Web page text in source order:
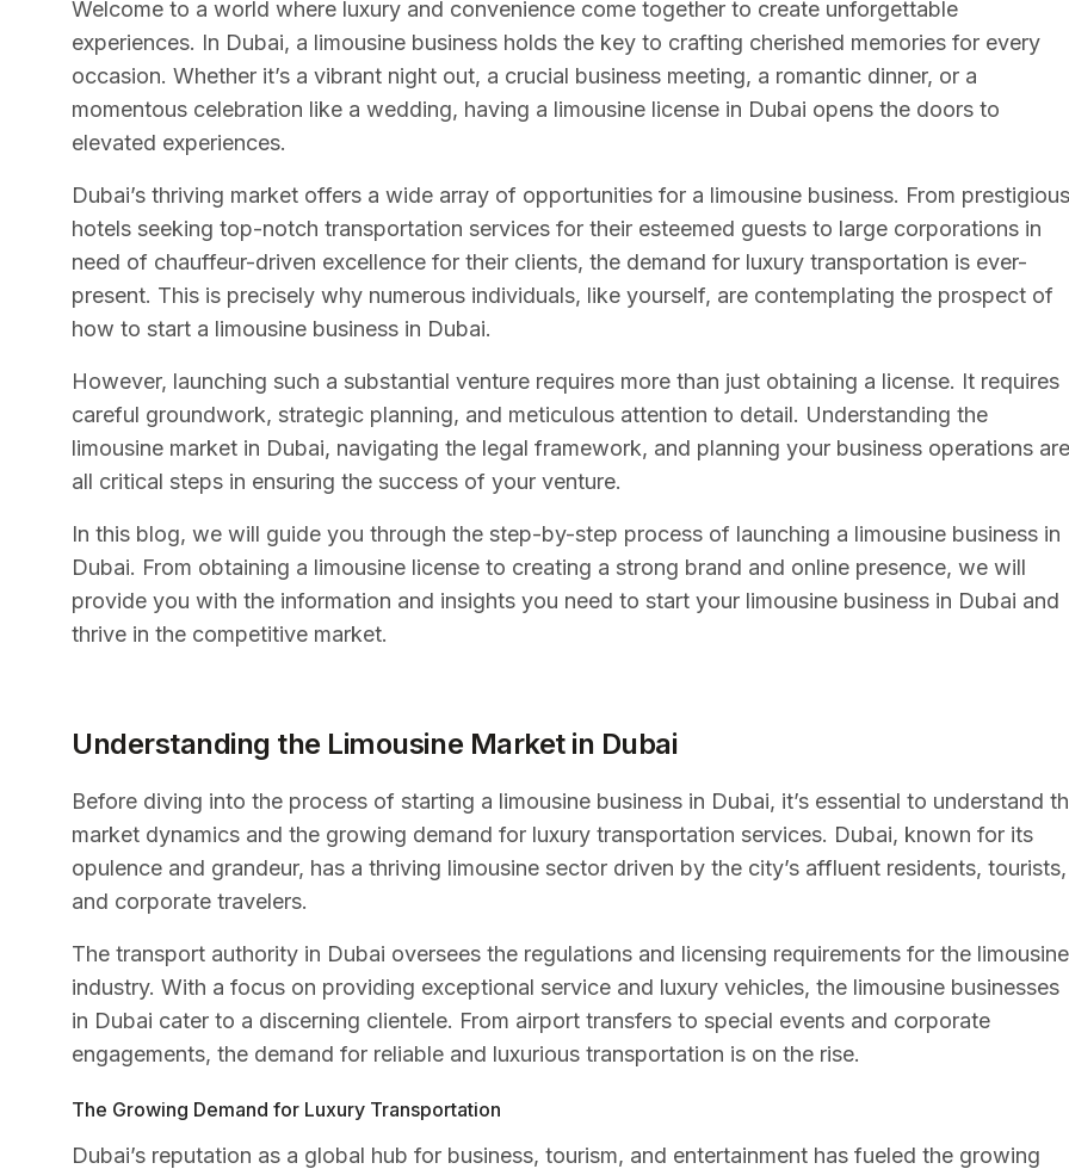
Welcome to a world where luxury and convenience come together to create unforgettable
experiences. In Dubai, a limousine business holds the key to crafting cherished memories for every
occasion. Whether it’s a vibrant night out, a crucial business meeting, a romantic dinner, or a
momentous celebration like a wedding, having a limousine license in Dubai opens the doors to
elevated experiences.
Dubai’s thriving market offers a wide array of opportunities for a limousine business. From prestigious
hotels seeking top-notch transportation services for their esteemed guests to large corporations in
need of chauffeur-driven excellence for their clients, the demand for luxury transportation is ever-
present. This is precisely why numerous individuals, like yourself, are contemplating the prospect of
how to start a limousine business in Dubai.
However, launching such a substantial venture requires more than just obtaining a license. It requires
careful groundwork, strategic planning, and meticulous attention to detail. Understanding the
limousine market in Dubai, navigating the legal framework, and planning your business operations are
all critical steps in ensuring the success of your venture.
In this blog, we will guide you through the step-by-step process of launching a limousine business in
Dubai. From obtaining a limousine license to creating a strong brand and online presence, we will
provide you with the information and insights you need to start your limousine business in Dubai and
thrive in the competitive market.
Understanding the Limousine Market in Dubai
Before diving into the process of starting a limousine business in Dubai, it’s essential to understand
market dynamics and the growing demand for luxury transportation services. Dubai, known for its
opulence and grandeur, has a thriving limousine sector driven by the city’s affluent residents, tourists,
and corporate travelers.
The transport authority in Dubai oversees the regulations and licensing requirements for the limousine
industry. With a focus on providing exceptional service and luxury vehicles, the limousine businesses
in Dubai cater to a discerning clientele. From airport transfers to special events and corporate
engagements, the demand for reliable and luxurious transportation is on the rise.
The Growing Demand for Luxury Transportation
Dubai’s reputation as a global hub for business, tourism, and entertainment has fueled the growing